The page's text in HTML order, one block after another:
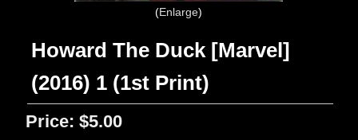
Enlarge
Howard The Duck [Marvel]
(2016) 1 (1st Print)
Price: $5.00